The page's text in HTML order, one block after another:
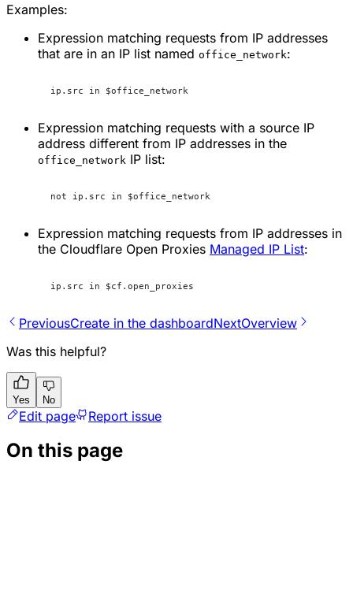
Examples:
Expression matching requests from IP addresses
that are in an IP list named office_network:
ip.src in $office_network
Expression matching requests with a source IP
address different from IP addresses in the
office_network IP list:
not ip.src in $office_network
Expression matching requests from IP addresses in
the Cloudflare Open Proxies Managed IP List:
ip.src in $cf.open_proxies
PreviousCreate in the dashboardNextOverview
Was this helpful?
Yes No
Edit page Report issue
On this page